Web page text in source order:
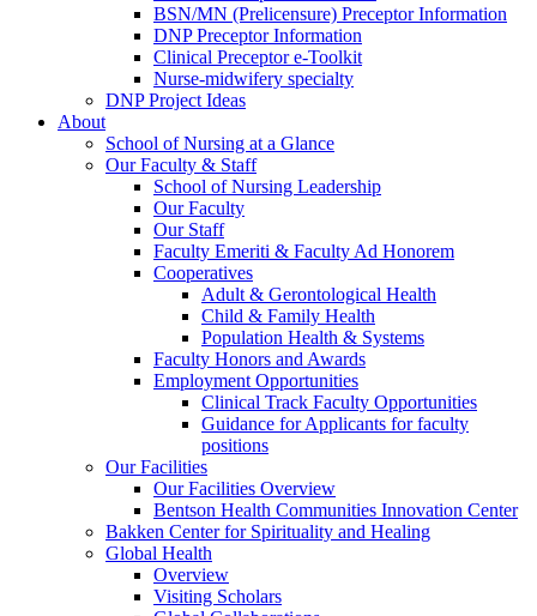
BSN/MN (Prelicensure) Preceptor Information
DNP Preceptor Information
Clinical Preceptor e-Toolkit
Nurse-midwifery specialty
DNP Project Ideas
About
School of Nursing at a Glance
Our Faculty & Staff
School of Nursing Leadership
Our Faculty
Our Staff
Faculty Emeriti & Faculty Ad Honorem
Cooperatives
Adult & Gerontological Health
Child & Family Health
Population Health & Systems
Faculty Honors and Awards
Employment Opportunities
Clinical Track Faculty Opportunities
Guidance for Applicants for faculty
positions
Our Facilities
Our Facilities Overview
Bentson Health Communities Innovation Center
Bakken Center for Spirituality and Healing
Global Health
Overview
Visiting Scholars